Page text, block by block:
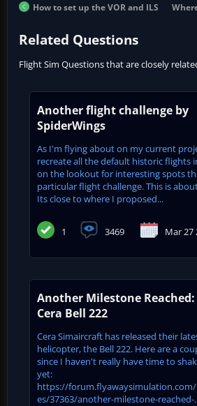
How to set up the VOR and ILS
Related Questions
Flight Sim Questions that are closely
Another flight challenge by
SpiderWings
As I'm flying about on my current
recreate all the default historic flights
on the lookout for interesting spots
particular flight challenge. This is
Its close to where I proposed...
1 3469 Mar 27
Another Milestone Reached:
Cera Bell 222
Cera Simaircraft has released their
helicopter, the Bell 222. Here are a
since I haven't really have time to
yet:
https://
es/37363/another-milestone-reached-